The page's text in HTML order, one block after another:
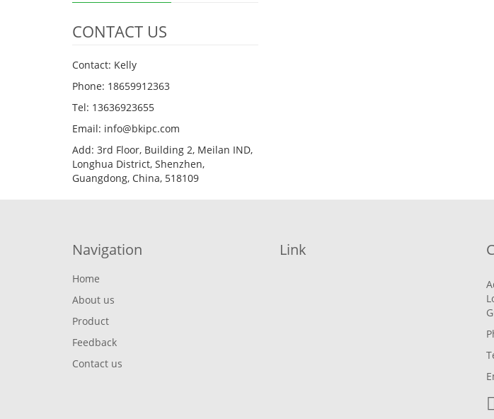
CONTACT US
Contact: Kelly
Phone: 18659912363
Tel: 13636923655
Email: info@bkipc.com
Add: 3rd Floor, Building 2, Meilan IND,
Longhua District, Shenzhen,
Guangdong, China, 518109
Navigation
Home
About us
Product
Feedback
Contact us
Link